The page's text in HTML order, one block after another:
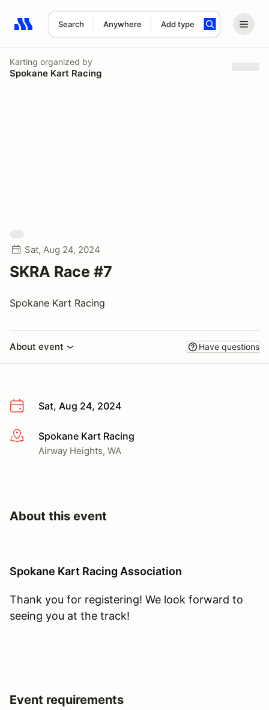
Search Anywhere Add type
Search results: No search term
Karting organized by
Spokane Kart Racing
Sat, Aug 24, 2024
SKRA Race #7
Spokane Kart Racing
About event Have questions
Sat, Aug 24, 2024
More infoSpokane Kart Racing
Airway Heights, WA
About this event
Spokane Kart Racing Association
Thank you for registering! We look forward to
seeing you at the track!
Event requirements